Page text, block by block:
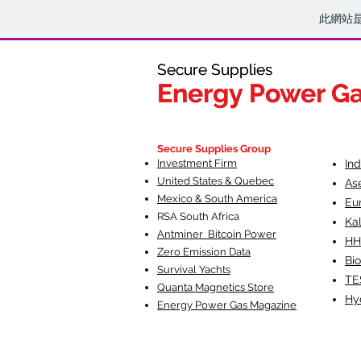
此網站
Secure Supplies
Energy Power
Fueling
Secure Supplies
Energy Power
Secure Supplies Group
Investment Firm
United States & Quebec
Mexico & South America
RSA South Africa
Antminer Bitcoin Power
Zero Emission Data
Survival Yachts
Quanta Magnetics Store
Energy Power Gas Magazine